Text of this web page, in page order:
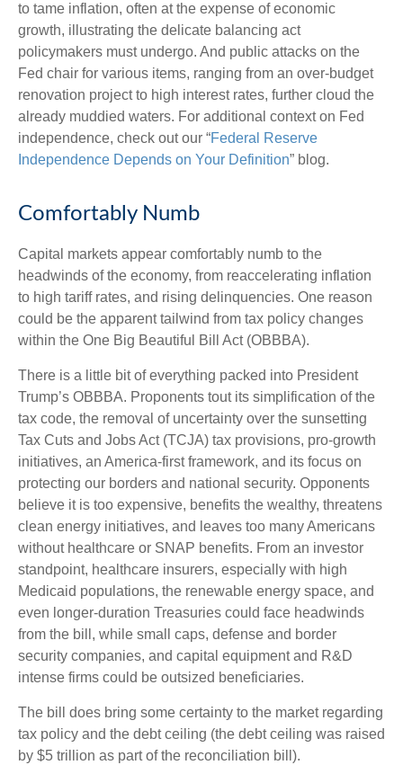
to tame inflation, often at the expense of economic
growth, illustrating the delicate balancing act
policymakers must undergo. And public attacks on the
Fed chair for various items, ranging from an over-budget
renovation project to high interest rates, further cloud the
already muddied waters. For additional context on Fed
independence, check out our “Federal Reserve
Independence Depends on Your Definition” blog.
Comfortably Numb
Capital markets appear comfortably numb to the
headwinds of the economy, from reaccelerating inflation
to high tariff rates, and rising delinquencies. One reason
could be the apparent tailwind from tax policy changes
within the One Big Beautiful Bill Act (OBBBA).
There is a little bit of everything packed into President
Trump’s OBBBA. Proponents tout its simplification of the
tax code, the removal of uncertainty over the sunsetting
Tax Cuts and Jobs Act (TCJA) tax provisions, pro-growth
initiatives, an America-first framework, and its focus on
protecting our borders and national security. Opponents
believe it is too expensive, benefits the wealthy, threatens
clean energy initiatives, and leaves too many Americans
without healthcare or SNAP benefits. From an investor
standpoint, healthcare insurers, especially with high
Medicaid populations, the renewable energy space, and
even longer-duration Treasuries could face headwinds
from the bill, while small caps, defense and border
security companies, and capital equipment and R&D
intense firms could be outsized beneficiaries.
The bill does bring some certainty to the market regarding
tax policy and the debt ceiling (the debt ceiling was raised
by $5 trillion as part of the reconciliation bill).